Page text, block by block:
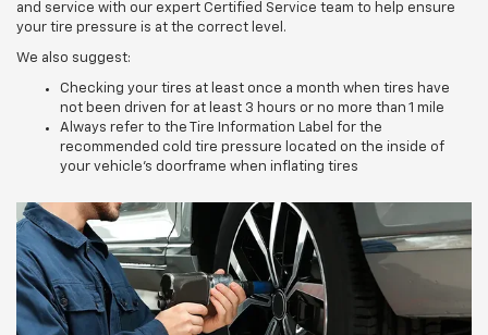
and service with our expert Certified Service team to help ensure
your tire pressure is at the correct level.
We also suggest:
Checking your tires at least once a month when tires have
not been driven for at least 3 hours or no more than 1 mile
Always refer to the Tire Information Label for the
recommended cold tire pressure located on the inside of
your vehicle’s doorframe when inflating tires